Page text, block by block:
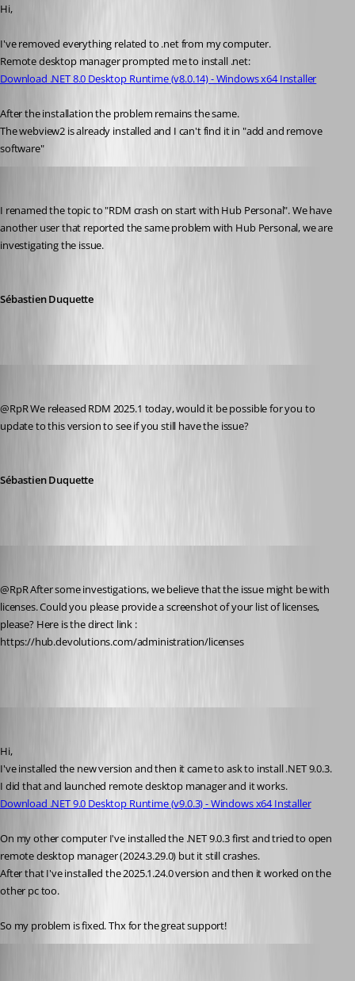
Hi,
I've removed everything related to .net from my computer.
Remote desktop manager prompted me to install .net:
Download .NET 8.0 Desktop Runtime (v8.0.14) - Windows x64 Installer
After the installation the problem remains the same.
The webview2 is already installed and I can't find it in "add and remove
software"
I renamed the topic to "RDM crash on start with Hub Personal". We have
another user that reported the same problem with Hub Personal, we are
investigating the issue.
Sébastien Duquette
@RpR We released RDM 2025.1 today, would it be possible for you to
update to this version to see if you still have the issue?
Sébastien Duquette
@RpR After some investigations, we believe that the issue might be with
licenses. Could you please provide a screenshot of your list of licenses,
please? Here is the direct link :
https://hub.devolutions.com/administration/licenses
Hi,
I've installed the new version and then it came to ask to install .NET 9.0.3.
I did that and launched remote desktop manager and it works.
Download .NET 9.0 Desktop Runtime (v9.0.3) - Windows x64 Installer
On my other computer I've installed the .NET 9.0.3 first and tried to open
remote desktop manager (2024.3.29.0) but it still crashes.
After that I've installed the 2025.1.24.0 version and then it worked on the
other pc too.
So my problem is fixed. Thx for the great support!